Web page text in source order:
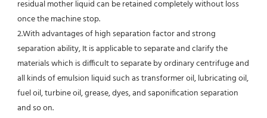
residual mother liquid can be retained completely without loss
once the machine stop.
2.With advantages of high separation factor and strong
separation ability, It is applicable to separate and clarify the
materials which is difficult to separate by ordinary centrifuge and
all kinds of emulsion liquid such as transformer oil, lubricating oil,
fuel oil, turbine oil, grease, dyes, and saponification separation
and so on.